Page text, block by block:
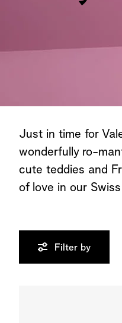
Just in time for
wonderfully ro-
cute teddies and
of love in our
Filter by